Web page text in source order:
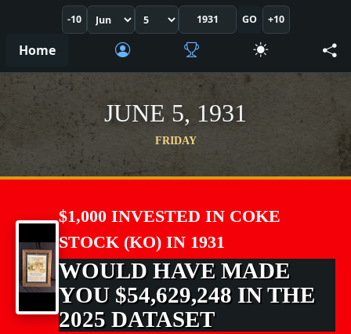
-10 GO +10
Home
JUNE 5, 1931
FRIDAY
$1,000 INVESTED IN COKE
STOCK (KO) IN 1931
WOULD HAVE MADE
YOU $54,629,248 IN THE
2025 DATASET